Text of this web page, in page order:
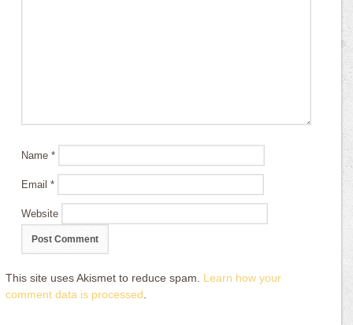
Name*
Email*
Website
This site uses Akismet to reduce spam. Learn how your
comment data is processed